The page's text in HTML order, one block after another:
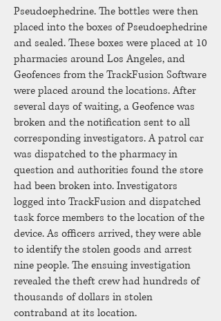
Pseudoephedrine. The bottles were then
placed into the boxes of Pseudoephedrine
and sealed. These boxes were placed at 10
pharmacies around Los Angeles, and
Geofences from the TrackFusion Software
were placed around the locations. After
several days of waiting, a Geofence was
broken and the notification sent to all
corresponding investigators. A patrol car
was dispatched to the pharmacy in
question and authorities found the store
had been broken into. Investigators
logged into TrackFusion and dispatched
task force members to the location of the
device. As officers arrived, they were able
to identify the stolen goods and arrest
nine people. The ensuing investigation
revealed the theft crew had hundreds of
thousands of dollars in stolen
contraband at its location.